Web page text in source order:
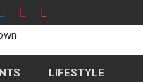
LIFESTYLE